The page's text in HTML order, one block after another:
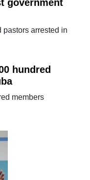
government
arrested in
hundred
members